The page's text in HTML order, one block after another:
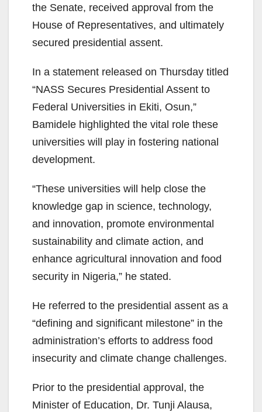
the Senate, received approval from the
House of Representatives, and ultimately
secured presidential assent.
In a statement released on Thursday titled
“NASS Secures Presidential Assent to
Federal Universities in Ekiti, Osun,”
Bamidele highlighted the vital role these
universities will play in fostering national
development.
“These universities will help close the
knowledge gap in science, technology,
and innovation, promote environmental
sustainability and climate action, and
enhance agricultural innovation and food
security in Nigeria,” he stated.
He referred to the presidential assent as a
“defining and significant milestone” in the
administration’s efforts to address food
insecurity and climate change challenges.
Prior to the presidential approval, the
Minister of Education, Dr. Tunji Alausa,